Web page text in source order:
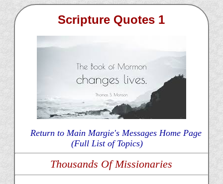
Scripture Quotes 1
Return to Main Margie's Messages Home Page
(Full List of Topics)
Thousands Of Missionaries